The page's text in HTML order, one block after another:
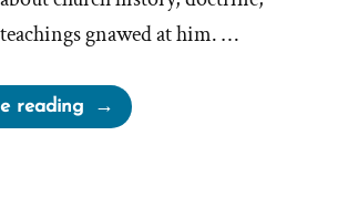
gnawed at him. …
reading“Kendall
Was